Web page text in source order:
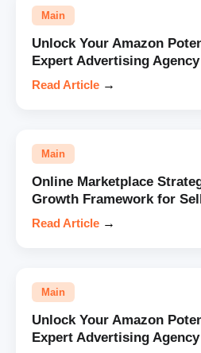
Main
Unlock Your Amazon
Expert Advertising Agency
Read Article →
Main
Online Marketplace
Growth Framework for
Read Article →
Main
Unlock Your Amazon
Expert Advertising Agency